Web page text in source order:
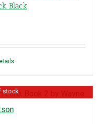
Black
stock